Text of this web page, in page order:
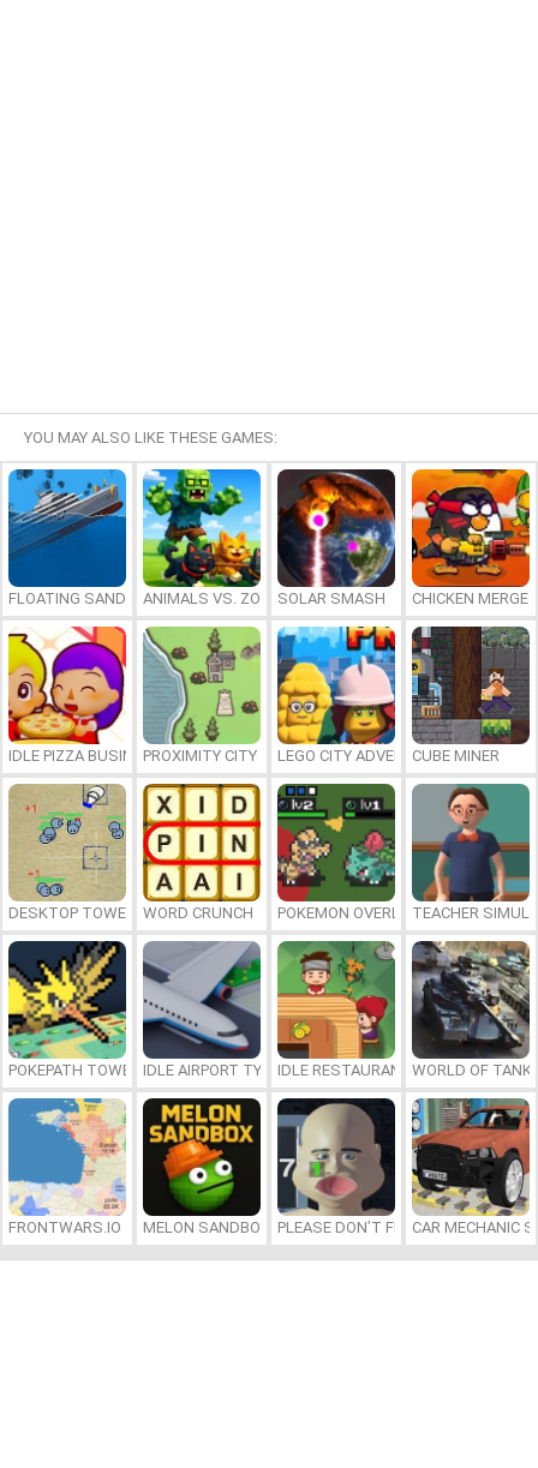
YOU MAY ALSO LIKE THESE GAMES:
FLOATING SANDBOXANIMALS VS. ZOMBIESSOLAR SMASH CHICKEN MERGE
IDLE PIZZA BUSINESSPROXIMITY CITY LEGO CITY ADVENTURE: BUILD AND
CUBE MINER
DESKTOP TOWER DEFENSE
WORD CRUNCH POKEMON OVERLORDTEACHER
POKEPATH TOWER DEFENSEIDLE AIRPORT TYCOONIDLE RESTAURANTSWORLD OF
FRONTWARS.IO MELON SANDBOX PLEASE DON’T FEED MECAR MECHANIC